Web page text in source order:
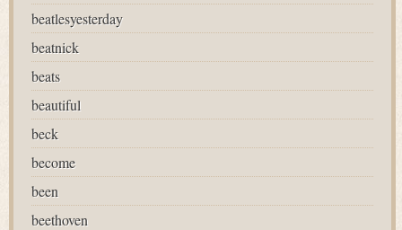
beatlesyesterday
beatnick
beats
beautiful
beck
become
been
beethoven